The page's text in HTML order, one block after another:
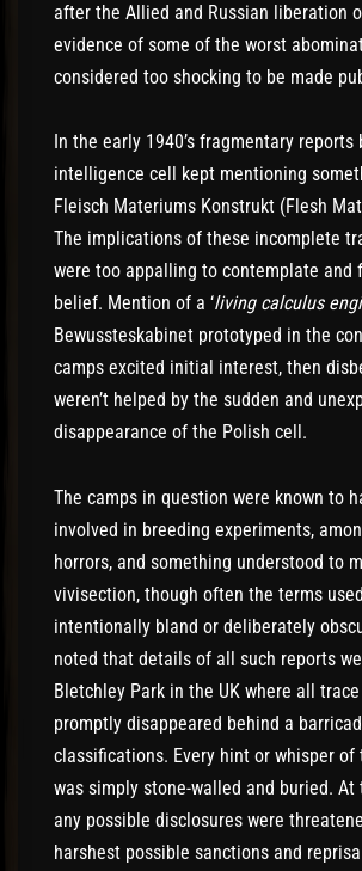
after the Allied and Russian liberation
evidence of some of the worst
considered too shocking to be made
In the early 1940’s fragmentary reports
intelligence cell kept mentioning
Fleisch Materiums Konstrukt (Flesh
The implications of these incomplete
were too appalling to contemplate and
belief. Mention of a ‘living calculus
Bewussteskabinet prototyped in the
camps excited initial interest, then
weren’t helped by the sudden and
disappearance of the Polish cell.
The camps in question were known to
involved in breeding experiments,
horrors, and something understood to
vivisection, though often the terms
intentionally bland or deliberately
noted that details of all such reports
Bletchley Park in the UK where all
promptly disappeared behind a
classifications. Every hint or whisper of
was simply stone-walled and buried. At
any possible disclosures were
harshest possible sanctions and